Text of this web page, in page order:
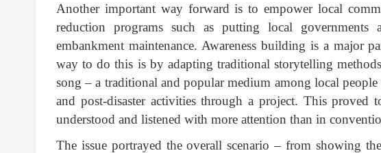
Another important way forward is to empower local
reduction programs such as putting local
embankment maintenance. Awareness building is a major
way to do this is by adapting traditional storytelling
song – a traditional and popular medium among local
and post-disaster activities through a project. This proved
understood and listened with more attention than in
The issue portrayed the overall scenario – from showing